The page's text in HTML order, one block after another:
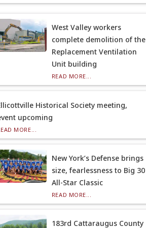
West Valley workers
complete demolition of the
Replacement Ventilation
Unit building
READ MORE...
Historical Society meeting,
upcoming
MORE...
New York’s Defense brings
size, fearlessness to Big 30
All-Star Classic
READ MORE...
183rd Cattaraugus County